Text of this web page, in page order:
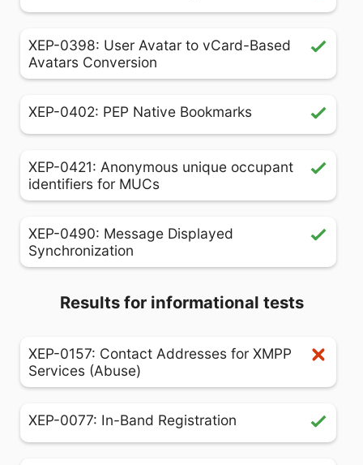
XEP-0398: User Avatar to vCard-Based
Avatars Conversion
XEP-0402: PEP Native Bookmarks
XEP-0421: Anonymous unique occupant
identifiers for MUCs
XEP-0490: Message Displayed
Synchronization
Results for informational tests
XEP-0157: Contact Addresses for XMPP
Services (Abuse)
XEP-0077: In-Band Registration